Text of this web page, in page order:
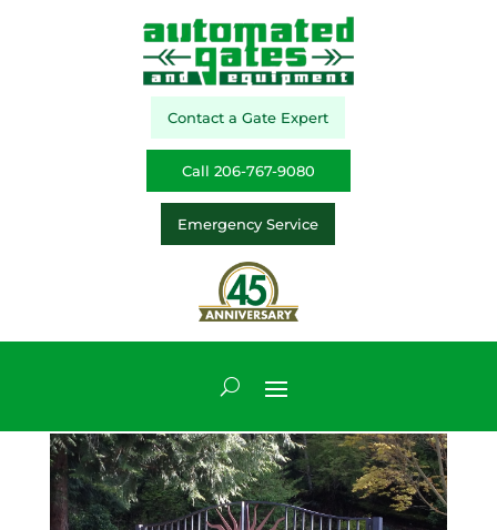
Contact a Gate Expert
Call 206-767-9080
Emergency Service